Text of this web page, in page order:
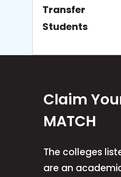
Transfer
Students
Claim
MATCH
The colleges
are an